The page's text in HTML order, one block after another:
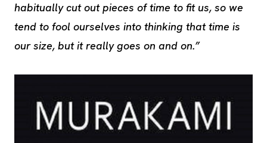
habitually cut out pieces of time to fit us, so we
tend to fool ourselves into thinking that time is
our size, but it really goes on and on.”